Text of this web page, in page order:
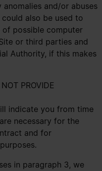
and/or abuses
also be used to
possible computer
or third parties and
Authority, if this makes
PROVIDE
indicate you from time
necessary for the
and for
in paragraph 3, we